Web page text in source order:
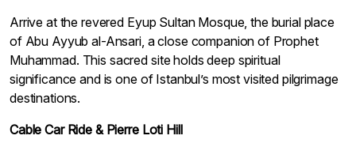
Arrive at the revered Eyup Sultan Mosque, the burial place
of Abu Ayyub al-Ansari, a close companion of Prophet
Muhammad. This sacred site holds deep spiritual
significance and is one of Istanbul’s most visited pilgrimage
destinations.
Cable Car Ride & Pierre Loti Hill